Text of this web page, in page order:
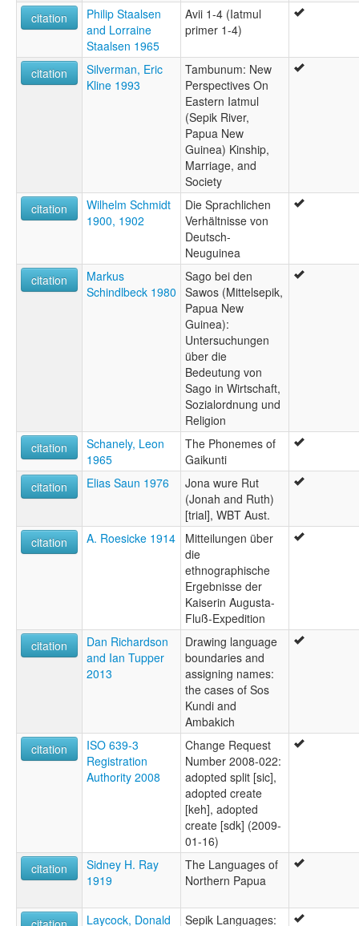
citation
Philip Staalsen
and Lorraine
Staalsen 1965
Avii 1-4 (Iatmul
primer 1-4)
citation
Silverman, Eric
Kline 1993
Tambunum: New
Perspectives On
Eastern Iatmul
(Sepik River,
Papua New
Guinea) Kinship,
Marriage, and
Society
citation
Wilhelm Schmidt
1900, 1902
Die Sprachlichen
Verhältnisse von
Deutsch-
Neuguinea
citation
Markus
Schindlbeck 1980
Sago bei den
Sawos (Mittelsepik,
Papua New
Guinea):
Untersuchungen
über die
Bedeutung von
Sago in Wirtschaft,
Sozialordnung und
Religion
citation
Schanely, Leon
1965
The Phonemes of
Gaikunti
citation
Elias Saun 1976
Jona wure Rut
(Jonah and Ruth)
[trial], WBT Aust.
citation
A. Roesicke 1914
Mitteilungen über
die
ethnographische
Ergebnisse der
Kaiserin Augusta-
Fluß-Expedition
citation
Dan Richardson
and Ian Tupper
2013
Drawing language
boundaries and
assigning names:
the cases of Sos
Kundi and
Ambakich
citation
ISO 639-3
Registration
Authority 2008
Change Request
Number 2008-022:
adopted split [sic],
adopted create
[keh], adopted
create [sdk] (2009-
01-16)
citation
Sidney H. Ray
1919
The Languages of
Northern Papua
Laycock, Donald Sepik Languages: